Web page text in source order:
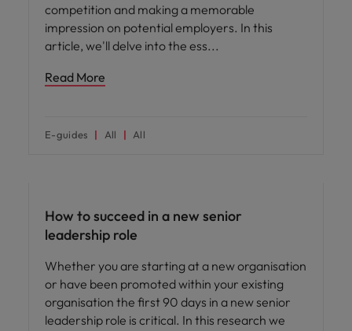
competition and making a memorable
impression on potential employers. In this
article, we'll delve into the ess
Read More
E-guides All All
How to succeed in a new senior
leadership role
Whether you are starting at a new organisation
or have been promoted within your existing
organisation the first 90 days in a new senior
leadership role is critical. In this research we